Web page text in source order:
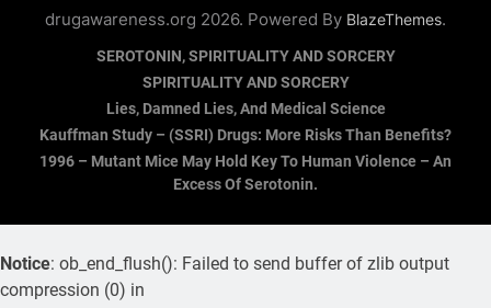
drugawareness.org 2026. Powered By BlazeThemes.
SEROTONIN, SPIRITUALITY AND SORCERY
SPIRITUALITY AND SORCERY
Lies, Damned Lies, And Medical Science
Kauffman Study – (SSRI) Drugs: More Risks Than Benefits?
1996 – Mutant Mice May Hold Key To Human Violence – An
Excess Of Serotonin.
Notice: ob_end_flush(): Failed to send buffer of zlib output
compression (0) in